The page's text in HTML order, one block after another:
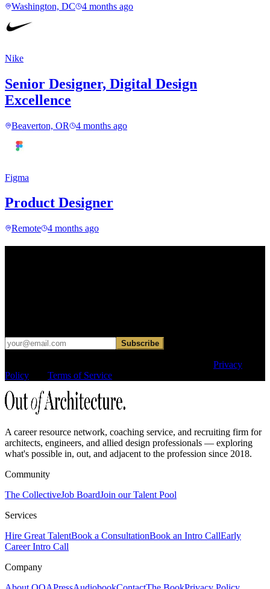
Washington, DC 4 months ago
Nike
Senior Designer, Digital Design
Excellence
Beaverton, OR 4 months ago
Figma
Product Designer
Remote 4 months ago
Subscribe
Privacy
Policy
Terms of Service
A career resource network, coaching service, and recruiting firm for
architects, engineers, and allied design professionals — exploring
what's possible in, out, and adjacent to the profession since 2018.
Community
The CollectiveJob BoardJoin our Talent Pool
Services
Hire Great TalentBook a ConsultationBook an Intro CallEarly
Career Intro Call
Company